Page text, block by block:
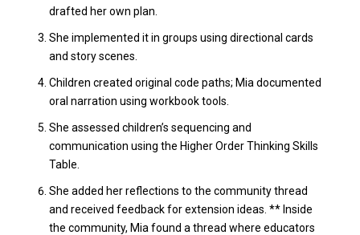
drafted her own plan.
She implemented it in groups using directional cards
and story scenes.
Children created original code paths; Mia documented
oral narration using workbook tools.
She assessed children’s sequencing and
communication using the Higher Order Thinking Skills
Table.
She added her reflections to the community thread
and received feedback for extension ideas. ** Inside
the community, Mia found a thread where educators